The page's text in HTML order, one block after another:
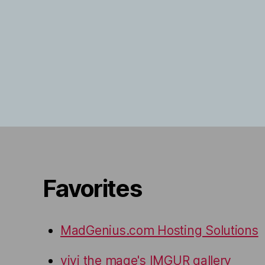
Favorites
MadGenius.com Hosting Solutions
vivi the mage's IMGUR gallery